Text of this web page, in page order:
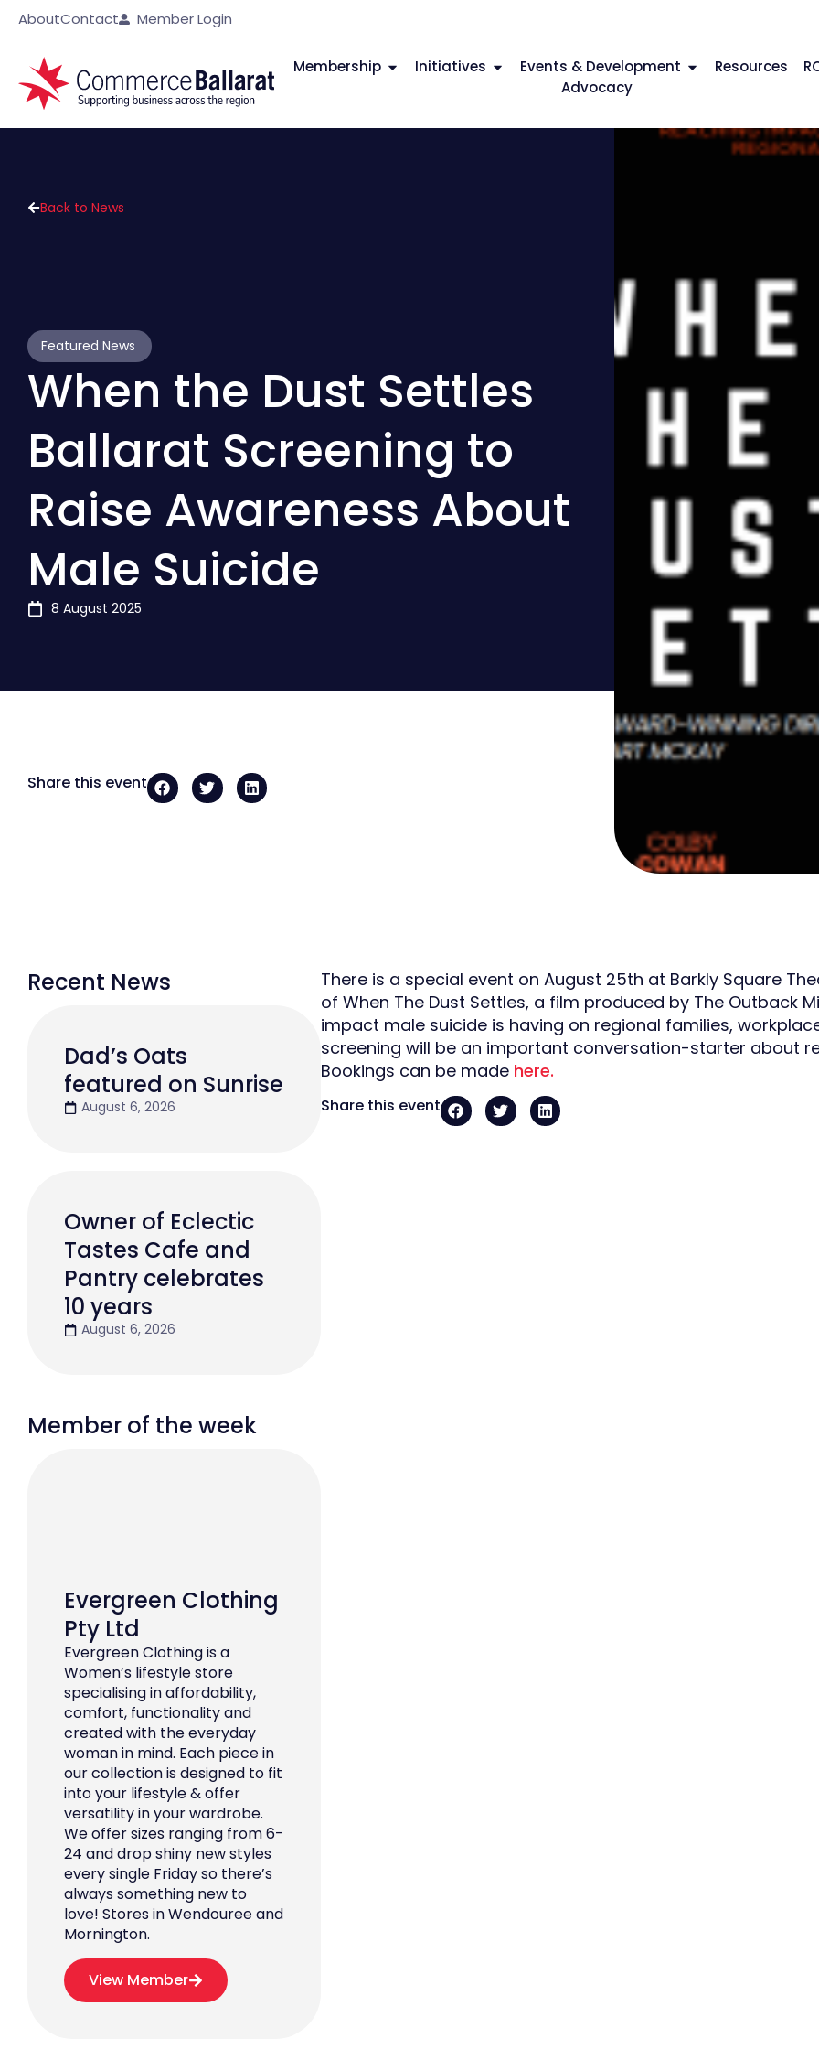
AboutContact Member Login
Membership Initiatives Events & Development Resources
Advocacy
Back to News
Featured News
When the Dust Settles
Ballarat Screening to
Raise Awareness About
Male Suicide
8 August 2025
Share this event
Recent News
Dad’s Oats
featured on Sunrise
August 6, 2026
Owner of Eclectic
Tastes Cafe and
Pantry celebrates
10 years
August 6, 2026
Member of the week
Evergreen Clothing
Pty Ltd
Evergreen Clothing is a
Women’s lifestyle store
specialising in affordability,
comfort, functionality and
created with the everyday
woman in mind. Each piece in
our collection is designed to fit
into your lifestyle & offer
versatility in your wardrobe.
We offer sizes ranging from 6-
24 and drop shiny new styles
every single Friday so there’s
always something new to
love! Stores in Wendouree and
Mornington.
View Member
There is a special event on August 25th at Barkly Square
of When The Dust Settles, a film produced by The Outback
impact male suicide is having on regional families,
screening will be an important conversation-starter about
Bookings can be made here.
Share this event